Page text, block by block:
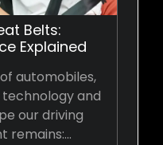
Belts:
Explained
automobiles,
and
our driving
remains:…